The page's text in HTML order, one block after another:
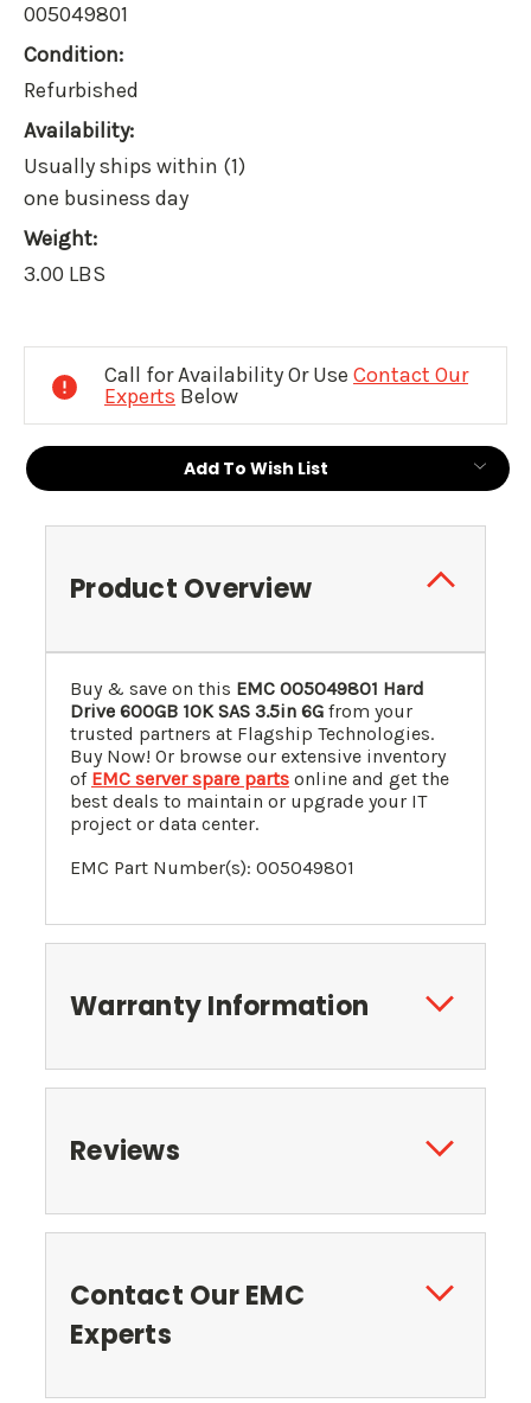
005049801
Condition:
Refurbished
Availability:
Usually ships within (1)
one business day
Weight:
3.00 LBS
Call for Availability Or Use Contact Our
Experts Below
Add To Wish List
Product Overview
Buy & save on this EMC 005049801 Hard
Drive 600GB 10K SAS 3.5in 6G from your
trusted partners at Flagship Technologies.
Buy Now! Or browse our extensive inventory
of EMC server spare parts online and get the
best deals to maintain or upgrade your IT
project or data center.
EMC Part Number(s): 005049801
Warranty Information
Reviews
Contact Our EMC
Experts